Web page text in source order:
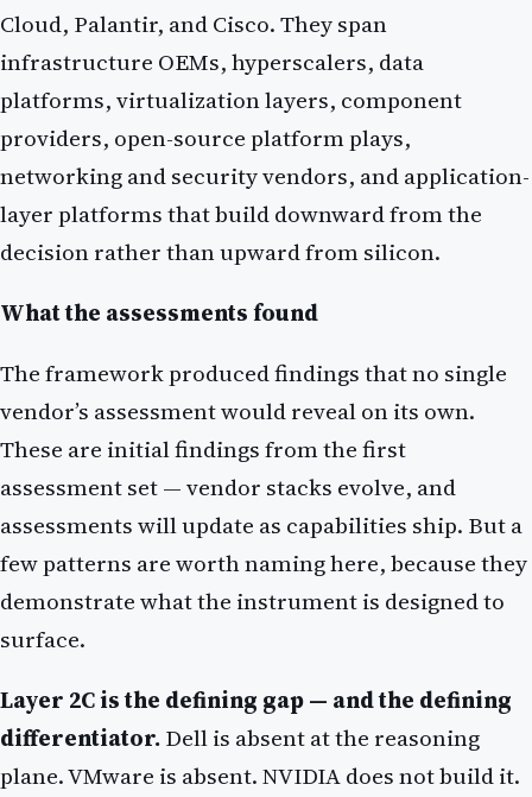
Cloud, Palantir, and Cisco. They span
infrastructure OEMs, hyperscalers, data
platforms, virtualization layers, component
providers, open-source platform plays,
networking and security vendors, and application-
layer platforms that build downward from the
decision rather than upward from silicon.
What the assessments found
The framework produced findings that no single
vendor’s assessment would reveal on its own.
These are initial findings from the first
assessment set — vendor stacks evolve, and
assessments will update as capabilities ship. But a
few patterns are worth naming here, because they
demonstrate what the instrument is designed to
surface.
Layer 2C is the defining gap — and the defining
differentiator.Dell is absent at the reasoning
plane. VMware is absent. NVIDIA does not build it.